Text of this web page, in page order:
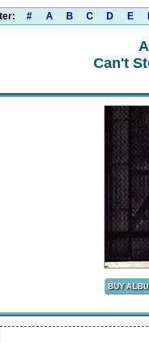
# A B C D E
Can't